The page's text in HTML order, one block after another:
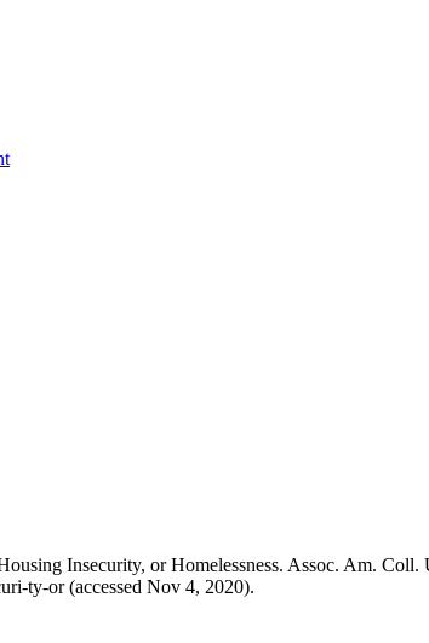
Insecurity, or Homelessness. Assoc. Am.
ty-or (accessed Nov 4, 2020).